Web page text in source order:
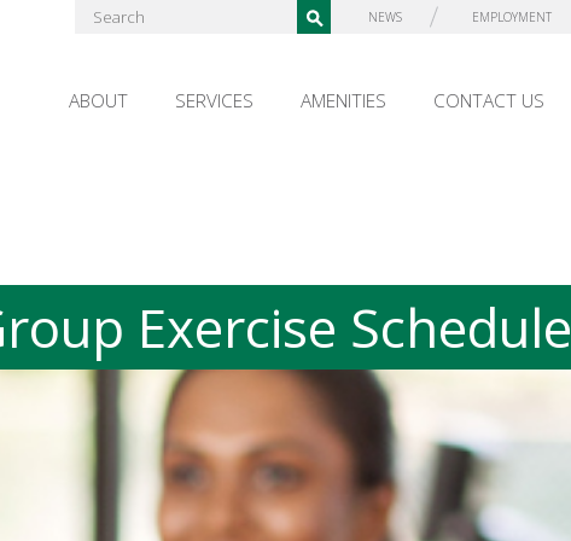
ABOUT SERVICES AMENITIES CONTACT US
NEWS EMPLOYMENT
Exercise Schedule